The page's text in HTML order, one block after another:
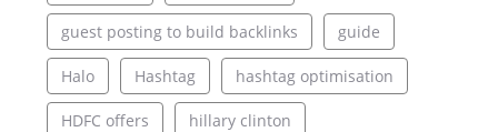
guest posting to build backlinks guide
Halo Hashtag hashtag optimisation
HDFC offers hillary clinton